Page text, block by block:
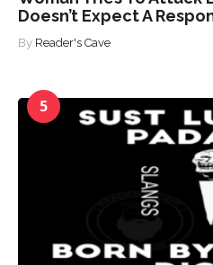
Doesn’t Expect A
By Reader's Cave
5